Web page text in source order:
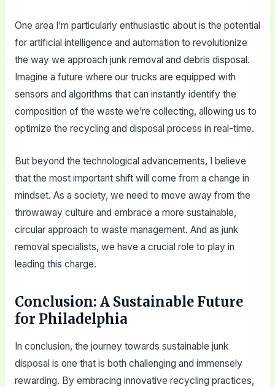
One area I’m particularly enthusiastic about is the potential
for artificial intelligence and automation to revolutionize
the way we approach junk removal and debris disposal.
Imagine a future where our trucks are equipped with
sensors and algorithms that can instantly identify the
composition of the waste we’re collecting, allowing us to
optimize the recycling and disposal process in real-time.
But beyond the technological advancements, I believe
that the most important shift will come from a change in
mindset. As a society, we need to move away from the
throwaway culture and embrace a more sustainable,
circular approach to waste management. And as junk
removal specialists, we have a crucial role to play in
leading this charge.
Conclusion: A Sustainable Future
for Philadelphia
In conclusion, the journey towards sustainable junk
disposal is one that is both challenging and immensely
rewarding. By embracing innovative recycling practices,